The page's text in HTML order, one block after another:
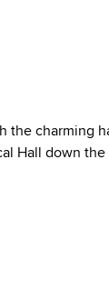
the charming
Hall down